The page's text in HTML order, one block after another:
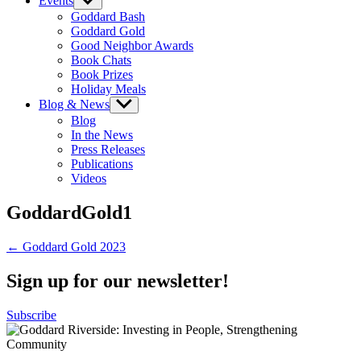
sub
menu
Goddard Bash
Goddard Gold
Good Neighbor Awards
Book Chats
Book Prizes
Holiday Meals
Blog & News Show
sub
Blog
In the News
Press Releases
Publications
Videos
GoddardGold1
Post
navigation
← Goddard Gold 2023
Sign up for our newsletter!
Subscribe